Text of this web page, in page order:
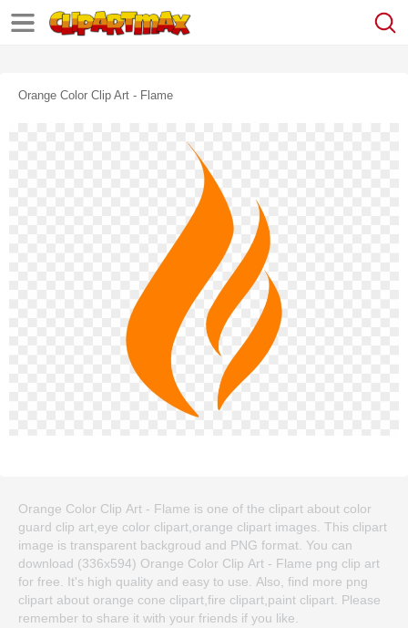
Orange Color Clip Art - Flame
Orange Color Clip Art - Flame is one of the clipart about color
guard clip art,eye color clipart,orange clipart images. This clipart
image is transparent backgroud and PNG format. You can
download (336x594) Orange Color Clip Art - Flame png clip art
for free. It's high quality and easy to use. Also, find more png
clipart about orange cone clipart,fire clipart,paint clipart. Please
remember to share it with your friends if you like.